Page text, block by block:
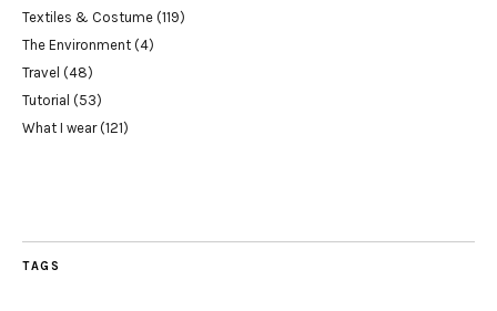
Textiles & Costume (119)
The Environment (4)
Travel (48)
Tutorial (53)
What I wear(121)
TAGS